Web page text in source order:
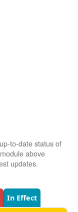
to-date status of
above
updates.
In Effect